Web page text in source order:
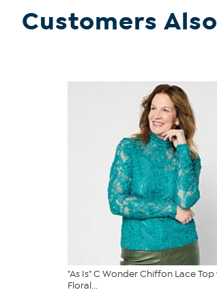
Customers
"As Is" C Wonder Chiffon Lace Top
Floral...